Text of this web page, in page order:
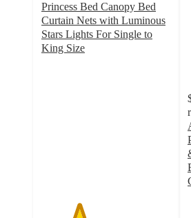
Princess Bed Canopy Bed
Curtain Nets with Luminous
Stars Lights For Single to
King Size